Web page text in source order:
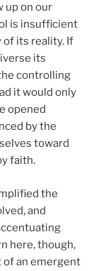
up on our
is insufficient
its reality. If
its
controlling
it would only
opened
by the
toward
faith.
the
and
here, though,
an emergent